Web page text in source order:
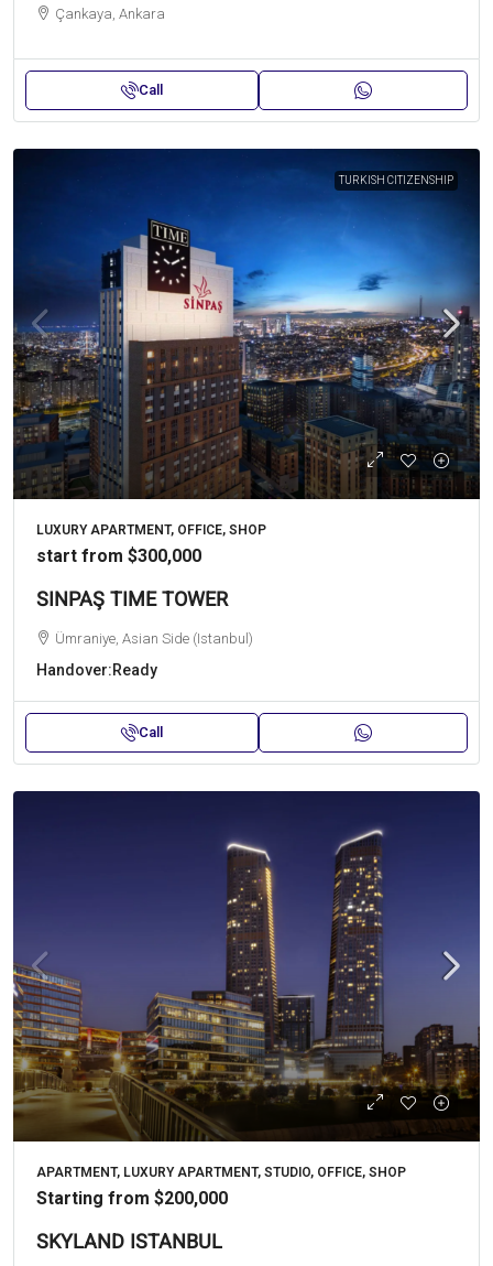
Çankaya, Ankara
Call
TURKISH CITIZENSHIP
LUXURY APARTMENT, OFFICE, SHOP
start from $300,000
SINPAŞ TIME TOWER
Ümraniye, Asian Side (Istanbul)
Handover:Ready
Call
APARTMENT, LUXURY APARTMENT, STUDIO, OFFICE, SHOP
Starting from $200,000
SKYLAND ISTANBUL